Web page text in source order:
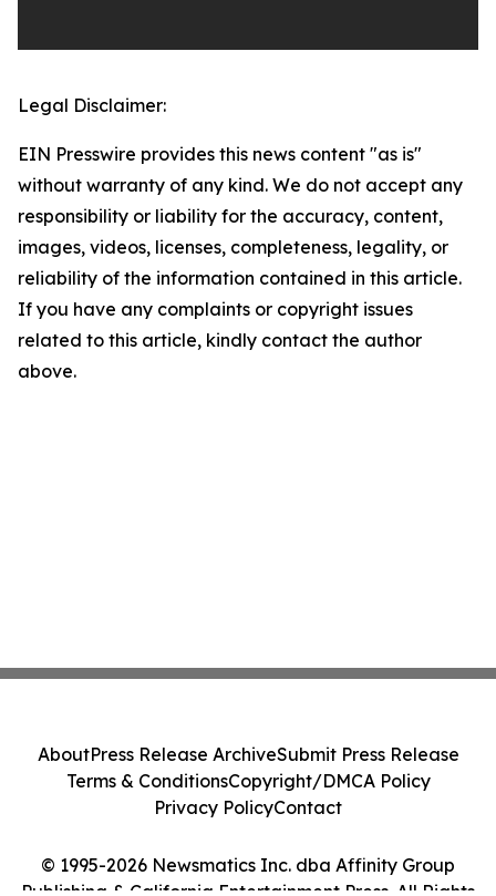
Legal Disclaimer:
EIN Presswire provides this news content "as is"
without warranty of any kind. We do not accept any
responsibility or liability for the accuracy, content,
images, videos, licenses, completeness, legality, or
reliability of the information contained in this article.
If you have any complaints or copyright issues
related to this article, kindly contact the author
above.
© 1995-2026 Newsmatics Inc. dba Affinity Group
Publishing & California Entertainment Press. All Rights
AboutPress Release ArchiveSubmit Press Release
Terms & ConditionsCopyright/DMCA Policy
Privacy PolicyContact